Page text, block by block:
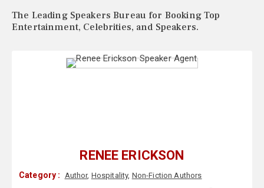
The Leading Speakers Bureau for Booking Top
Entertainment, Celebrities, and Speakers.
RENEE ERICKSON
Category : Author, Hospitality, Non-Fiction Authors